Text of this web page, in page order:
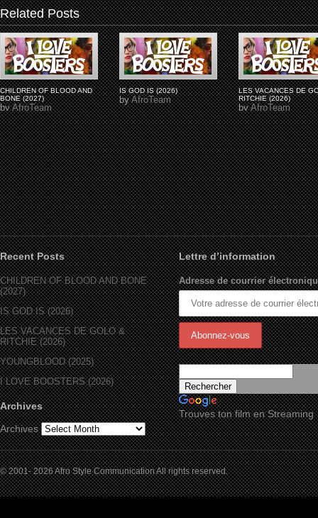
Related Posts
CHILDREN OF BLOOD AND
BONE (2027)
byAfroTeam
IS GOD IS (2026)
byAfroTeam
LES VACANCES DE
RITCHIE (2026)
byAfroTeam
Recent Posts
CHILDREN OF BLOOD AND BONE
(2027)
IS GOD IS (2026)
LES VACANCES DE GOLO &
RITCHIE (2026)
YOUNGBLOOD (2025)
I LOVE BOOSTERS (2026)
Archives
Archives
Lettre d’information
Adresse de courrier
Trouves ton film en Streaming
© 2001- 2026 Afro Style Communication All rights reserved.